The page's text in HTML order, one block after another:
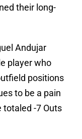
their long-
Andujar
player who
positions
to be a pain
totaled -7 Outs